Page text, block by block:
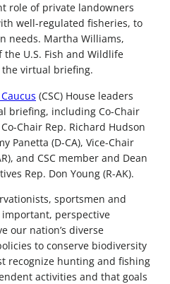
role of private landowners
well-regulated fisheries, to
needs. Martha Williams,
U.S. Fish and Wildlife
virtual briefing.
(CSC) House leaders
briefing, including Co-Chair
Chair Rep. Richard Hudson
Panetta (D-CA), Vice-Chair
and CSC member and Dean
Rep. Don Young (R-AK).
sportsmen and
perspective
our nation’s diverse
to conserve biodiversity
recognize hunting and fishing
activities and that goals